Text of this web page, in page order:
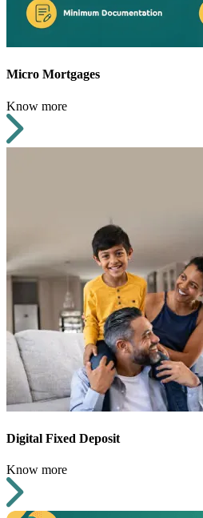
Micro Mortgages
Know more
Digital Fixed Deposit
Know more